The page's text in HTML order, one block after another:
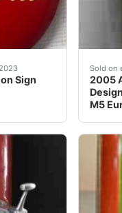
Sign
Cola Button Sign.
Sold on
2005
M5